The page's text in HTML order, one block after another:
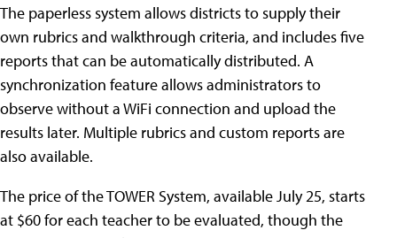
The paperless system allows districts to supply their
own rubrics and walkthrough criteria, and includes five
reports that can be automatically distributed. A
synchronization feature allows administrators to
observe without a WiFi connection and upload the
results later. Multiple rubrics and custom reports are
also available.
The price of the TOWER System, available July 25, starts
at $60 for each teacher to be evaluated, though the